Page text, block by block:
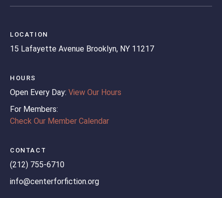
LOCATION
15 Lafayette Avenue Brooklyn, NY 11217
HOURS
Open Every Day: View Our Hours
For Members:
Check Our Member Calendar
CONTACT
(212) 755-6710
info@centerforfiction.org